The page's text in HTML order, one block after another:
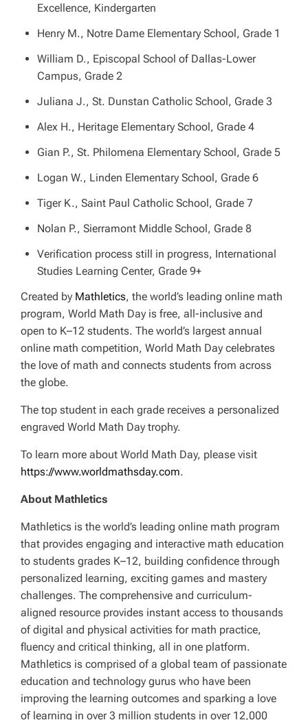
Excellence, Kindergarten
Henry M., Notre Dame Elementary School, Grade 1
William D., Episcopal School of Dallas-Lower
Campus, Grade 2
Juliana J., St. Dunstan Catholic School, Grade 3
Alex H., Heritage Elementary School, Grade 4
Gian P., St. Philomena Elementary School, Grade 5
Logan W., Linden Elementary School, Grade 6
Tiger K., Saint Paul Catholic School, Grade 7
Nolan P., Sierramont Middle School, Grade 8
Verification process still in progress, International
Studies Learning Center, Grade 9+
Created by Mathletics, the world’s leading online math
program, World Math Day is free, all-inclusive and
open to K–12 students. The world’s largest annual
online math competition, World Math Day celebrates
the love of math and connects students from across
the globe.
The top student in each grade receives a personalized
engraved World Math Day trophy.
To learn more about World Math Day, please visit
https://www.worldmathsday.com.
About Mathletics
Mathletics is the world’s leading online math program
that provides engaging and interactive math education
to students grades K–12, building confidence through
personalized learning, exciting games and mastery
challenges. The comprehensive and curriculum-
aligned resource provides instant access to thousands
of digital and physical activities for math practice,
fluency and critical thinking, all in one platform.
Mathletics is comprised of a global team of passionate
education and technology gurus who have been
improving the learning outcomes and sparking a love
of learning in over 3 million students in over 12,000